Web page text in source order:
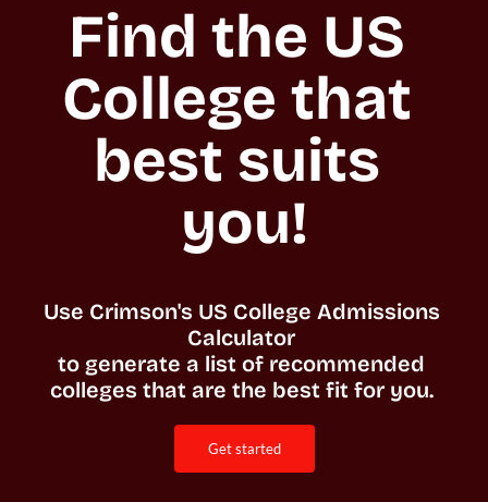
Find the US
College that
best suits
you!
Use Crimson's US College Admissions
Calculator
to generate a list of recommended
colleges that are the best fit for you.
get started